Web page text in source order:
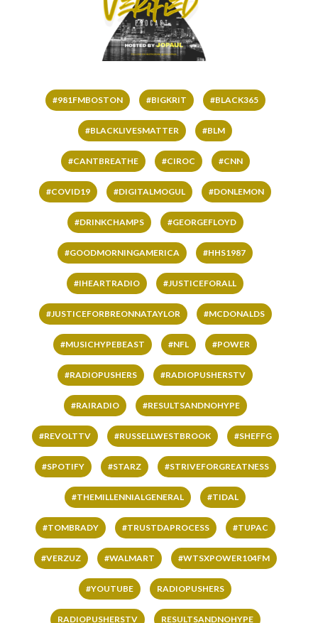
#981FMBOSTON #BIGKRIT #BLACK365
#BLACKLIVESMATTER #BLM
#CANTBREATHE #CIROC #CNN
#COVID19 #DIGITALMOGUL #DONLEMON
#DRINKCHAMPS #GEORGEFLOYD
#GOODMORNINGAMERICA #HHS1987
#IHEARTRADIO #JUSTICEFORALL
#JUSTICEFORBREONNATAYLOR #MCDONALDS
#MUSICHYPEBEAST #NFL #POWER
#RADIOPUSHERS #RADIOPUSHERSTV
#RAIRADIO #RESULTSANDNOHYPE
#REVOLTTV #RUSSELLWESTBROOK #SHEFFG
#SPOTIFY #STARZ #STRIVEFORGREATNESS
#THEMILLENNIALGENERAL #TIDAL
#TOMBRADY #TRUSTDAPROCESS #TUPAC
#VERZUZ #WALMART #WTSXPOWER104FM
#YOUTUBE RADIOPUSHERS
RADIOPUSHERSTV RESULTSANDNOHYPE